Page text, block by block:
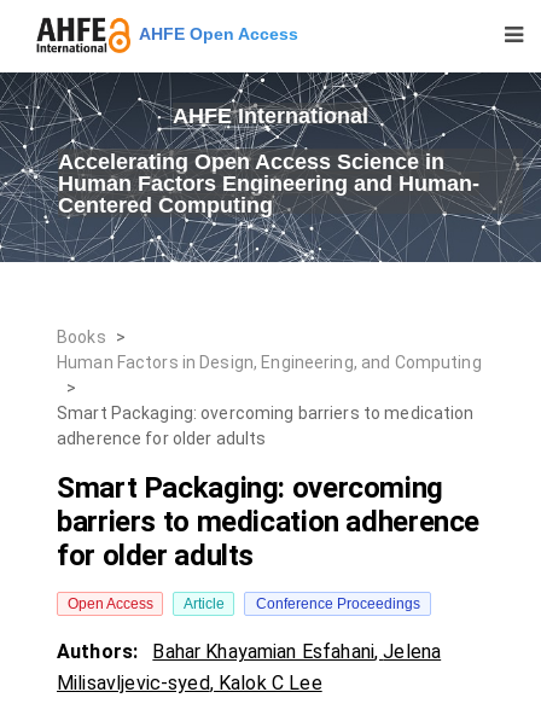
AHFE Open Access
AHFE International
Accelerating Open Access Science in
Human Factors Engineering and Human-
Centered Computing
Books
>
Human Factors in Design, Engineering, and Computing
>
Smart Packaging: overcoming barriers to medication
adherence for older adults
Smart Packaging: overcoming
barriers to medication adherence
for older adults
Open Access Article Conference Proceedings
Authors: Bahar Khayamian Esfahani,Jelena
Milisavljevic-syed, Kalok C Lee